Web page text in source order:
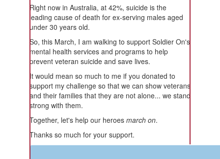
Right now in Australia, at 42%, suicide is the
leading cause of death for ex-serving males aged
under 30 years old.
So, this March, I am walking to support Soldier On's
mental health services and programs to help
prevent veteran suicide and save lives.
It would mean so much to me if you donated to
support my challenge so that we can show veterans
and their families that they are not alone... we stand
strong with them.
Together, let's help our heroes march on.
Thanks so much for your support.